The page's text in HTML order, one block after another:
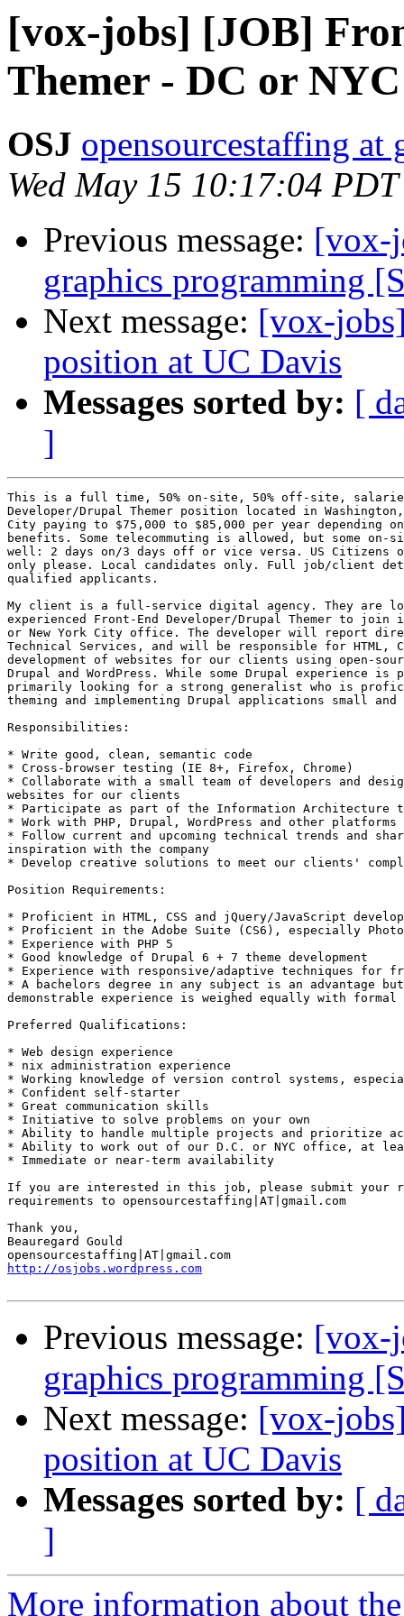
[vox-jobs] [JOB]
Themer - DC or
OSJ opensourcestaffing at
Wed May 15 10:17:04
Previous message: [vox-
graphics programming
Next message: [vox-
position at UC Davis
Messages sorted by: [
]
This is a full time, 50% on-site, 50% off-site,
Developer/Drupal Themer position located in
City paying to $75,000 to $85,000 per year depending
benefits. Some telecommuting is allowed, but some on-
well: 2 days on/3 days off or vice versa. US Citizens
only please. Local candidates only. Full job/client
qualified applicants.
My client is a full-service digital agency. They are
experienced Front-End Developer/Drupal Themer to join
or New York City office. The developer will report
Technical Services, and will be responsible for HTML,
development of websites for our clients using open-
Drupal and WordPress. While some Drupal experience
primarily looking for a strong generalist who is
theming and implementing Drupal applications small
Responsibilities:
* Write good, clean, semantic code
* Cross-browser testing (IE 8+, Firefox, Chrome)
* Collaborate with a small team of developers and
websites for our clients
* Participate as part of the Information Architecture
* Work with PHP, Drupal, WordPress and other platforms
* Follow current and upcoming technical trends and
inspiration with the company
* Develop creative solutions to meet our clients'
Position Requirements:
* Proficient in HTML, CSS and jQuery/JavaScript
* Proficient in the Adobe Suite (CS6), especially
* Experience with PHP 5
* Good knowledge of Drupal 6 + 7 theme development
* Experience with responsive/adaptive techniques for
* A bachelors degree in any subject is an advantage
demonstrable experience is weighed equally with
Preferred Qualifications:
* Web design experience
* nix administration experience
* Working knowledge of version control systems,
* Confident self-starter
* Great communication skills
* Initiative to solve problems on your own
* Ability to handle multiple projects and prioritize
* Ability to work out of our D.C. or NYC office, at
* Immediate or near-term availability
If you are interested in this job, please submit your
requirements to opensourcestaffing|AT|gmail.com
Thank you,
Beauregard Gould
http://osjobs.wordpress.com
Previous message: [vox-
graphics programming
Next message: [vox-
position at UC Davis
Messages sorted by: [
]
More information about